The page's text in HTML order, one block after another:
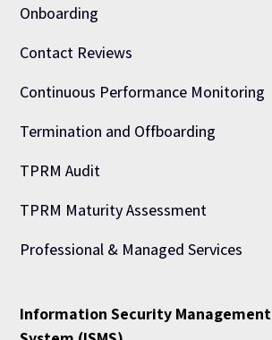
Onboarding
Contact Reviews
Continuous Performance Monitoring
Termination and Offboarding
TPRM Audit
TPRM Maturity Assessment
Professional & Managed Services
Information Security Management